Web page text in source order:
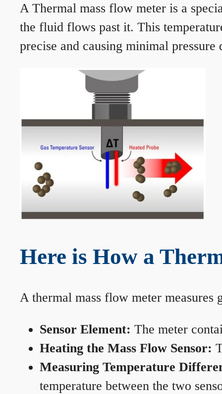
A Thermal mass flow meter is a
the fluid flows past it. This
precise and causing minimal
Here is How a
A thermal mass flow meter measures
Sensor Element: The meter
Heating the Mass Flow Sensor:
Measuring Temperature
temperature between the two